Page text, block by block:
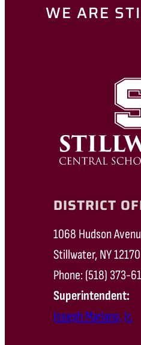
WE ARE
DISTRICT
1068 Hudson
Stillwater, NY 12170
Phone: (518) 373-
Superintendent:
Joseph Mariano, Jr.